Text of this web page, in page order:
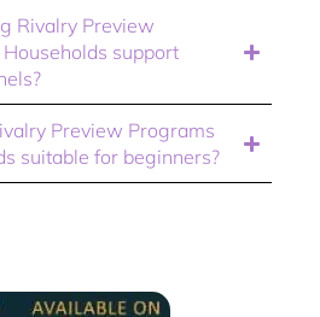
Rivalry Preview
support
Preview Programs
suitable for beginners?